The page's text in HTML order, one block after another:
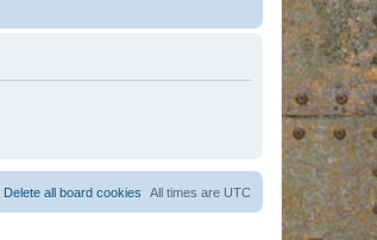
All times are UTC
Delete all board cookies